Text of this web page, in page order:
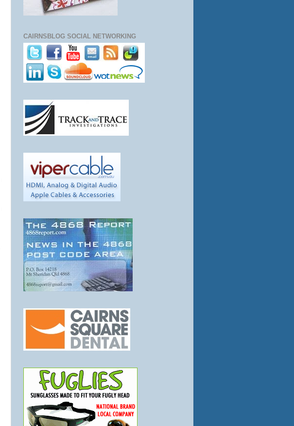
CAIRNSBLOG SOCIAL NETWORKING